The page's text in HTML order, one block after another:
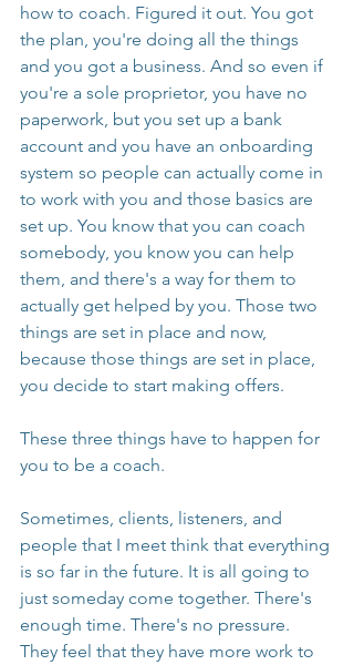
how to coach. Figured it out. You got
the plan, you're doing all the things
and you got a business. And so even if
you're a sole proprietor, you have no
paperwork, but you set up a bank
account and you have an onboarding
system so people can actually come in
to work with you and those basics are
set up. You know that you can coach
somebody, you know you can help
them, and there's a way for them to
actually get helped by you. Those two
things are set in place and now,
because those things are set in place,
you decide to start making offers.
These three things have to happen for
you to be a coach.
Sometimes, clients, listeners, and
people that I meet think that everything
is so far in the future. It is all going to
just someday come together. There's
enough time. There's no pressure.
They feel that they have more work to